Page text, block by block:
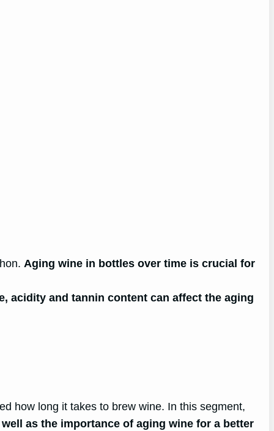
Aging wine in bottles over time is crucial for
acidity and tannin content can affect the aging
how long it takes to brew wine. In this segment,
as the importance of aging wine for a better